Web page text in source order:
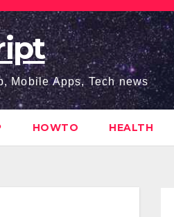
Mobile Apps, Tech news
HOWTO HEALTH